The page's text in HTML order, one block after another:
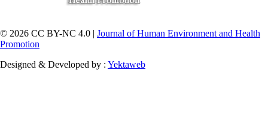
© 2026 CC BY-NC 4.0 | Journal of Human Environment and Health
Promotion
Designed & Developed by : Yektaweb